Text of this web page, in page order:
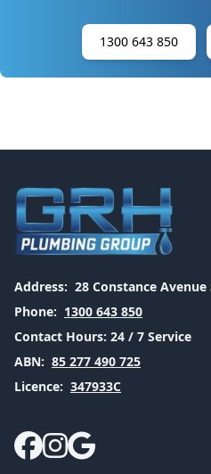
1300 643 850
Address: 28 Constance
Phone: 1300 643 850
Contact Hours: 24 / 7 Service
ABN: 85 277 490 725
Licence: 347933C